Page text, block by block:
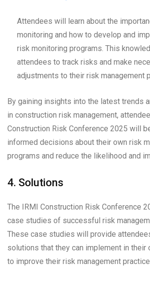
Attendees will learn about the
monitoring and how to develop and
risk monitoring programs. This
attendees to track risks and make
adjustments to their risk management
By gaining insights into the latest trends
in construction risk management,
Construction Risk Conference 2025 will
informed decisions about their own risk
programs and reduce the likelihood and
4. Solutions
The IRMI Construction Risk Conference
case studies of successful risk
These case studies will provide
solutions that they can implement in their
to improve their risk management